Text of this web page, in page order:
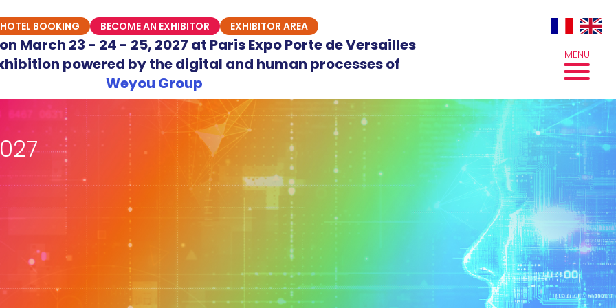
HOTEL BOOKING BECOME AN EXHIBITOR EXHIBITOR AREA
March 23 - 24 - 25, 2027 at Paris Expo Porte de Versailles
powered by the digital and human processes of
Weyou Group
MENU